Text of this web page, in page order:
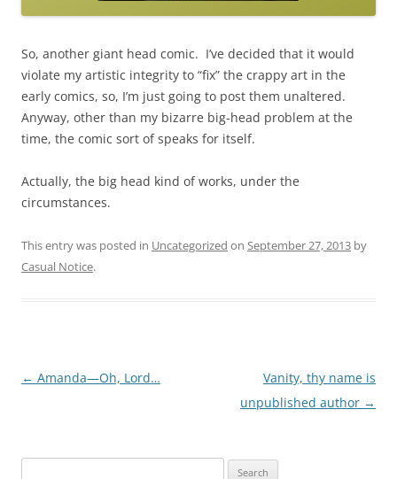
So, another giant head comic. I’ve decided that it would
violate my artistic integrity to “fix” the crappy art in the
early comics, so, I’m just going to post them unaltered.
Anyway, other than my bizarre big-head problem at the
time, the comic sort of speaks for itself.
Actually, the big head kind of works, under the
circumstances.
This entry was posted in Uncategorized on September 27, 2013 by
Casual Notice.
Post
← Amanda—Oh, Lord…
Vanity, thy name is
unpublished author →